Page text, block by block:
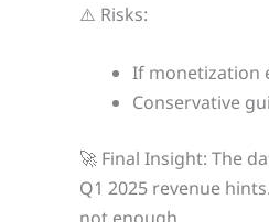
⚠️ Risks:
If monetization
Conservative
🚀 Final Insight: The
Q1 2025 revenue